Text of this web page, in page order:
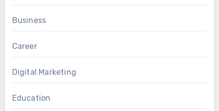
Business
Career
Digital Marketing
Education